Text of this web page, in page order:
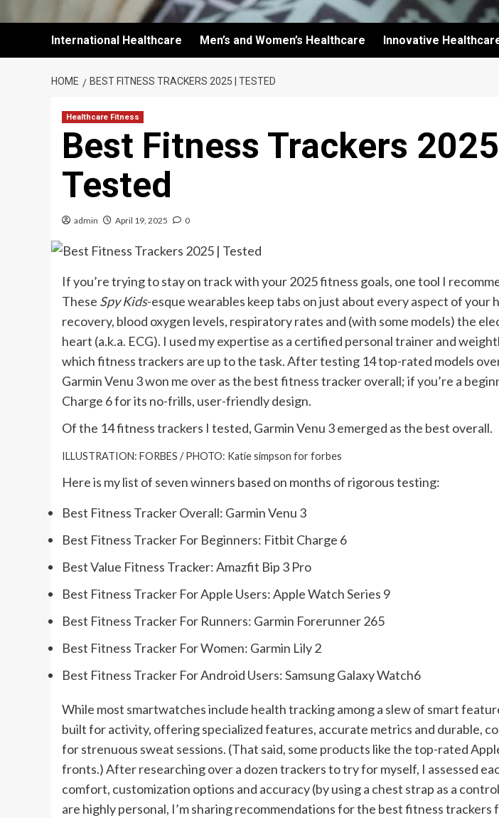
International Healthcare Men’s and Women’s Healthcare Innovative
HOME BEST FITNESS TRACKERS 2025 | TESTED
Healthcare Fitness
Best Fitness Trackers
Tested
admin April 19, 2025 0
If you’re trying to stay on track with your 2025 fitness goals, one tool I
These Spy Kids-esque wearables keep tabs on just about every aspect of your
recovery, blood oxygen levels, respiratory rates and (with some models) the
heart (a.k.a. ECG). I used my expertise as a certified personal trainer and
which fitness trackers are up to the task. After testing 14 top-rated models
Garmin Venu 3 won me over as the best fitness tracker overall; if you’re a
Charge 6 for its no-frills, user-friendly design.
Of the 14 fitness trackers I tested, Garmin Venu 3 emerged as the best overall.
ILLUSTRATION: FORBES / PHOTO: Katie simpson for forbes
Here is my list of seven winners based on months of rigorous testing:
Best Fitness Tracker Overall: Garmin Venu 3
Best Fitness Tracker For Beginners: Fitbit Charge 6
Best Value Fitness Tracker:Amazfit Bip 3 Pro
Best Fitness Tracker For Apple Users:Apple Watch Series 9
Best Fitness Tracker For Runners: Garmin Forerunner 265
Best Fitness Tracker For Women: Garmin Lily 2
Best Fitness Tracker For Android Users:Samsung Galaxy Watch6
While most smartwatches include health tracking among a slew of smart
built for activity, offering specialized features, accurate metrics and durable,
for strenuous sweat sessions. (That said, some products like the top-rated
fronts.) After researching over a dozen trackers to try for myself, I assessed
comfort, customization options and accuracy (by using a chest strap as a
are highly personal, I’m sharing recommendations for the best fitness